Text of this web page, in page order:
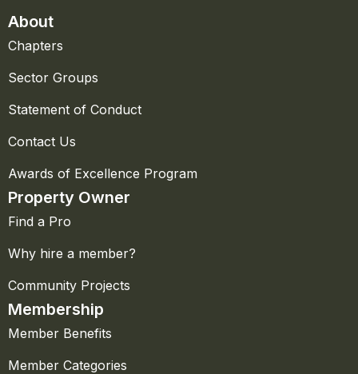
About
Chapters
Sector Groups
Statement of Conduct
Contact Us
Awards of Excellence Program
Property Owner
Find a Pro
Why hire a member?
Community Projects
Membership
Member Benefits
Member Categories